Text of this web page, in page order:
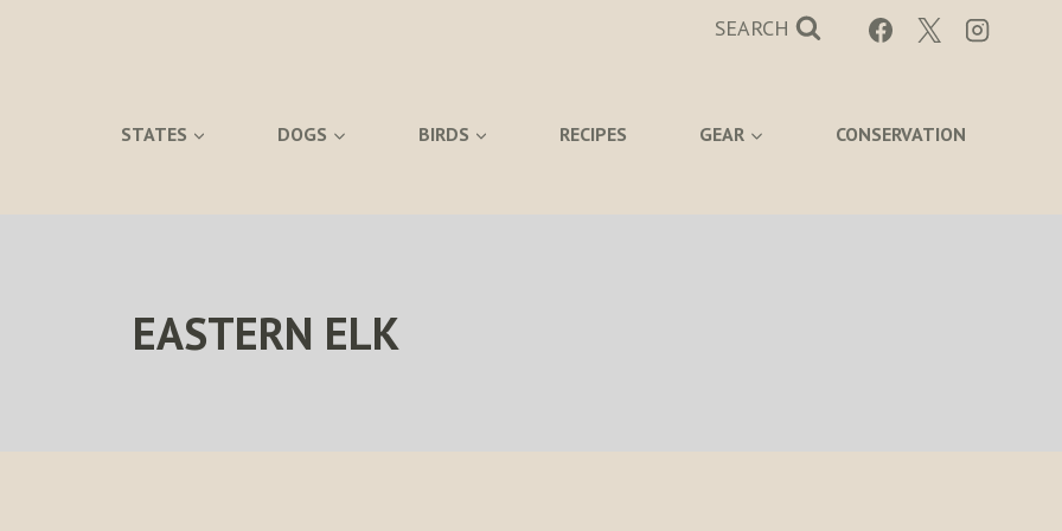
SEARCH
STATES DOGS BIRDS RECIPES GEAR CONSERVATION
EASTERN ELK